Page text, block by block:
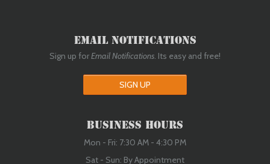
Email Notifications
Sign up forEmail Notifications. Its easy and free!
SIGN UP
Business Hours
Mon - Fri: 7:30 AM - 4:30 PM
Sat - Sun: By Appointment